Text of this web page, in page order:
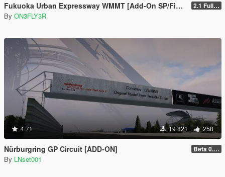
Fukuoka Urban Expressway WMMT [Add-On SP/FiveM] 2.1 Full Package
By ON3FLY3R
4.71 19 821 258
Nürburgring GP Circuit [ADD-ON] Beta 0.28.01
By LNset001